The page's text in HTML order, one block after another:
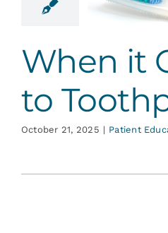
When it
to
October 21, 2025 | Patient